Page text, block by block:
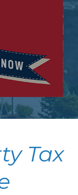
Tax